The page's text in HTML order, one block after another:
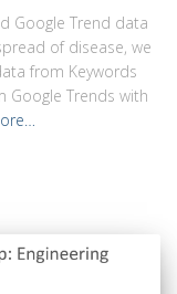
Google Trend data
of disease, we
from Keywords
Google Trends with